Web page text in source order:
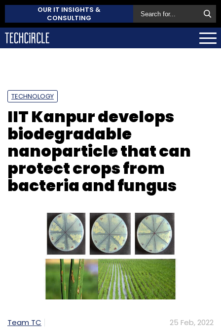
OUR IT INSIGHTS &
CONSULTING
TECHNOLOGY
IIT Kanpur develops
biodegradable
nanoparticle that can
protect crops from
bacteria and fungus
Team TC 25 Feb, 2022